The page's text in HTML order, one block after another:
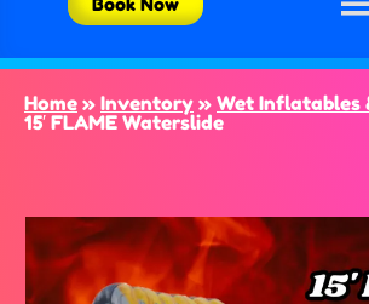
Book Now
Home » Inventory » Wet Inflatables
15′ FLAME Waterslide